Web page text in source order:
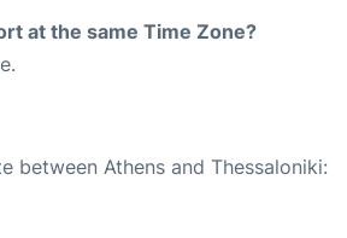
at the same Time Zone?
between Athens and Thessaloniki: